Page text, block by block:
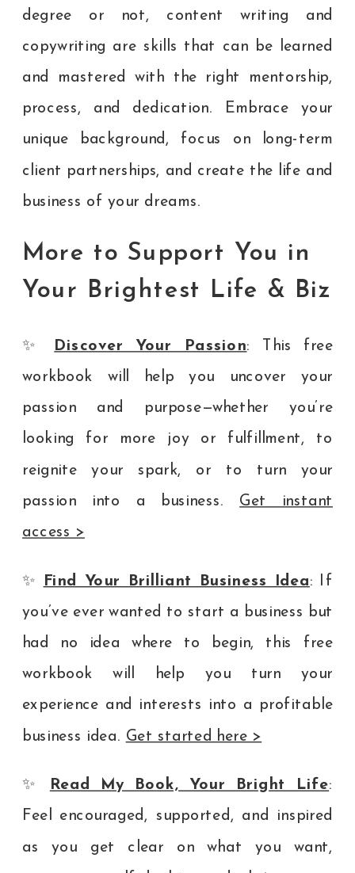
degree or not, content writing and
copywriting are skills that can be learned
and mastered with the right mentorship,
process, and dedication. Embrace your
unique background, focus on long-term
client partnerships, and create the life and
business of your dreams.
More to Support You in
Your Brightest Life & Biz
✨ Discover Your Passion: This free
workbook will help you uncover your
passion and purpose—whether you’re
looking for more joy or fulfillment, to
reignite your spark, or to turn your
passion into a business. Get instant
access >
✨ Find Your Brilliant Business Idea: If
you’ve ever wanted to start a business but
had no idea where to begin, this free
workbook will help you turn your
experience and interests into a profitable
business idea. Get started here >
✨ Read My Book, Your Bright Life:
Feel encouraged, supported, and inspired
as you get clear on what you want,